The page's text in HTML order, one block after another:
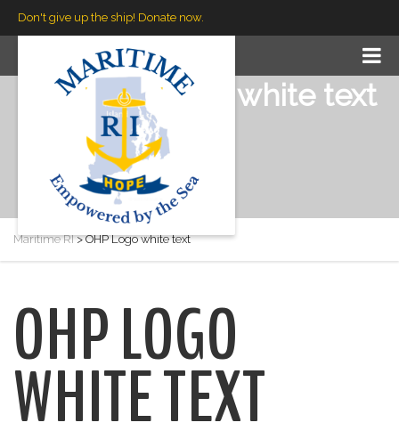
Don't give up the ship! Donate now.
OHP Logo white text
Maritime RI>OHP Logo white text
OHP LOGO
WHITE TEXT